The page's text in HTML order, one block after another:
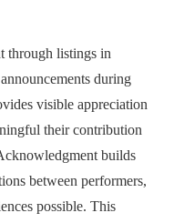
through listings in
during
visible appreciation
their contribution
builds
between performers,
possible. This